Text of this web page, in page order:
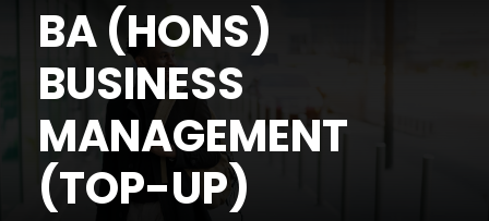
BA (HONS)
BUSINESS
MANAGEMENT
(TOP-UP)